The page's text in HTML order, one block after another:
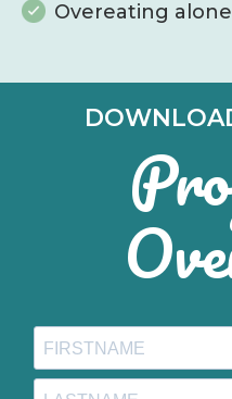
Overeating